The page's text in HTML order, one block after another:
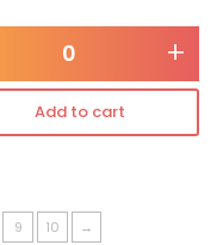
+
Add to cart
9 10 →